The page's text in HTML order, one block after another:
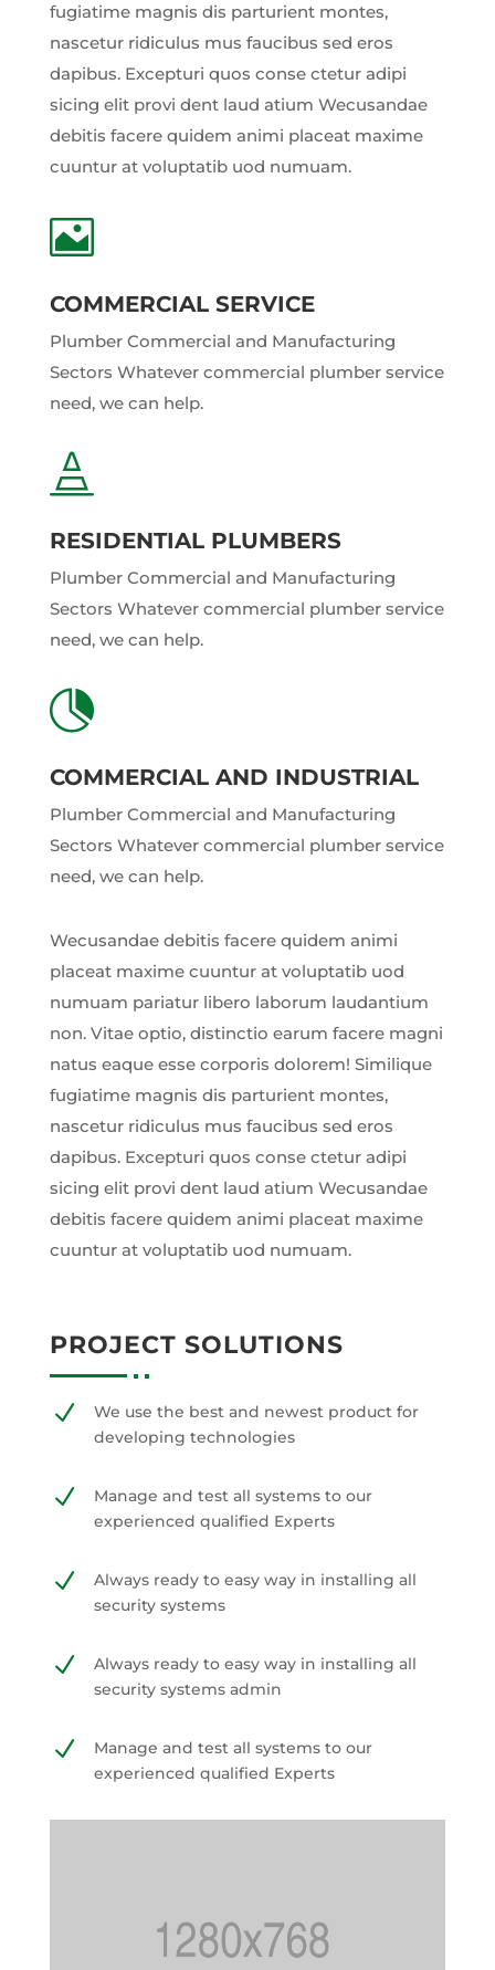
fugiatime magnis dis parturient montes,
nascetur ridiculus mus faucibus sed eros
dapibus. Excepturi quos conse ctetur adipi
sicing elit provi dent laud atium Wecusandae
debitis facere quidem animi placeat maxime
cuuntur at voluptatib uod numuam.

COMMERCIAL SERVICE
Plumber Commercial and Manufacturing
Sectors Whatever commercial plumber service
need, we can help.

RESIDENTIAL PLUMBERS
Plumber Commercial and Manufacturing
Sectors Whatever commercial plumber service
need, we can help.

COMMERCIAL AND INDUSTRIAL
Plumber Commercial and Manufacturing
Sectors Whatever commercial plumber service
need, we can help.
Wecusandae debitis facere quidem animi
placeat maxime cuuntur at voluptatib uod
numuam pariatur libero laborum laudantium
non. Vitae optio, distinctio earum facere magni
natus eaque esse corporis dolorem! Similique
fugiatime magnis dis parturient montes,
nascetur ridiculus mus faucibus sed eros
dapibus. Excepturi quos conse ctetur adipi
sicing elit provi dent laud atium Wecusandae
debitis facere quidem animi placeat maxime
cuuntur at voluptatib uod numuam.
PROJECT SOLUTIONS
N
We use the best and newest product for
developing technologies
N
Manage and test all systems to our
experienced qualified Experts
N
Always ready to easy way in installing all
security systems
N
Always ready to easy way in installing all
security systems admin
N
Manage and test all systems to our
experienced qualified Experts